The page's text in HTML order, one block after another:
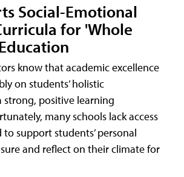
Social-Emotional
for 'Whole
know that academic excellence
on students’ holistic
positive learning
many schools lack access
support students’ personal
and reflect on their climate for